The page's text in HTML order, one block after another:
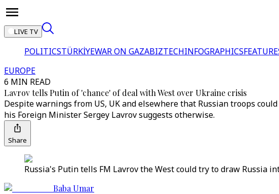
LIVE TV
POLITICSTÜRKİYEWAR ON GAZABIZTECHINFOGRAPHICS
EUROPE
6 MIN READ
Lavrov tells Putin of 'chance' of deal with West over Ukraine crisis
Despite warnings from US, UK and elsewhere that Russian troops
his Foreign Minister Sergey Lavrov suggests otherwise.
Share
Russia's Putin tells FM Lavrov the West could try to draw Russia
Baba Umar